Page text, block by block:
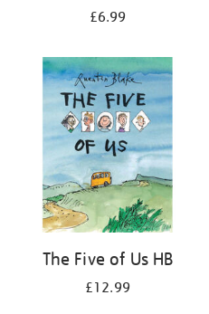
£6.99
The Five of Us HB
£12.99